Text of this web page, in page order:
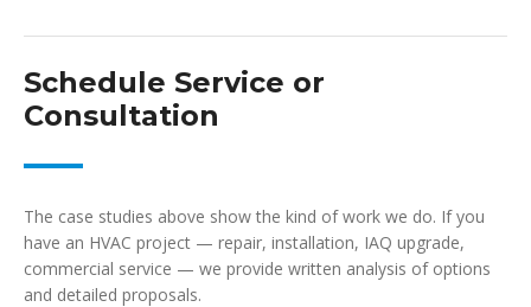
Schedule Service or
Consultation
The case studies above show the kind of work we do. If you
have an HVAC project — repair, installation, IAQ upgrade,
commercial service — we provide written analysis of options
and detailed proposals.